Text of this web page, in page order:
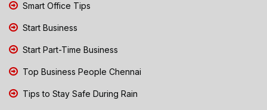
Smart Office Tips
Start Business
Start Part-Time Business
Top Business People Chennai
Tips to Stay Safe During Rain